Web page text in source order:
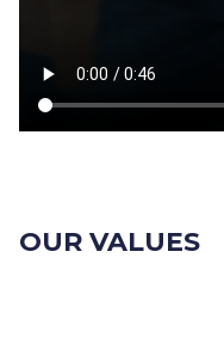
OUR VALUES